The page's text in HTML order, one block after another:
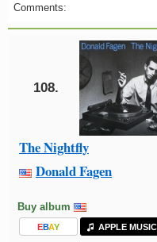
Comments:
108.
The Nightfly
Donald Fagen
Buy album
EBAY APPLE MUSIC